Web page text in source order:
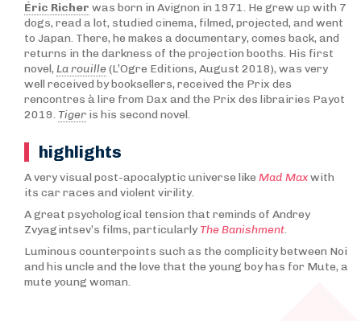
Éric Richer was born in Avignon in 1971. He grew up with 7
dogs, read a lot, studied cinema, filmed, projected, and went
to Japan. There, he makes a documentary, comes back, and
returns in the darkness of the projection booths. His first
novel, La rouille(L’Ogre Editions, August 2018), was very
well received by booksellers, received the Prix des
rencontres à lire from Dax and the Prix des librairies Payot
2019. Tiger is his second novel.
highlights
A very visual post-apocalyptic universe like Mad Maxwith
its car races and violent virility.
A great psychological tension that reminds of Andrey
Zvyagintsev’s films, particularlyThe Banishment.
Luminous counterpoints such as the complicity between Noi
and his uncle and the love that the young boy has for Mute, a
mute young woman.